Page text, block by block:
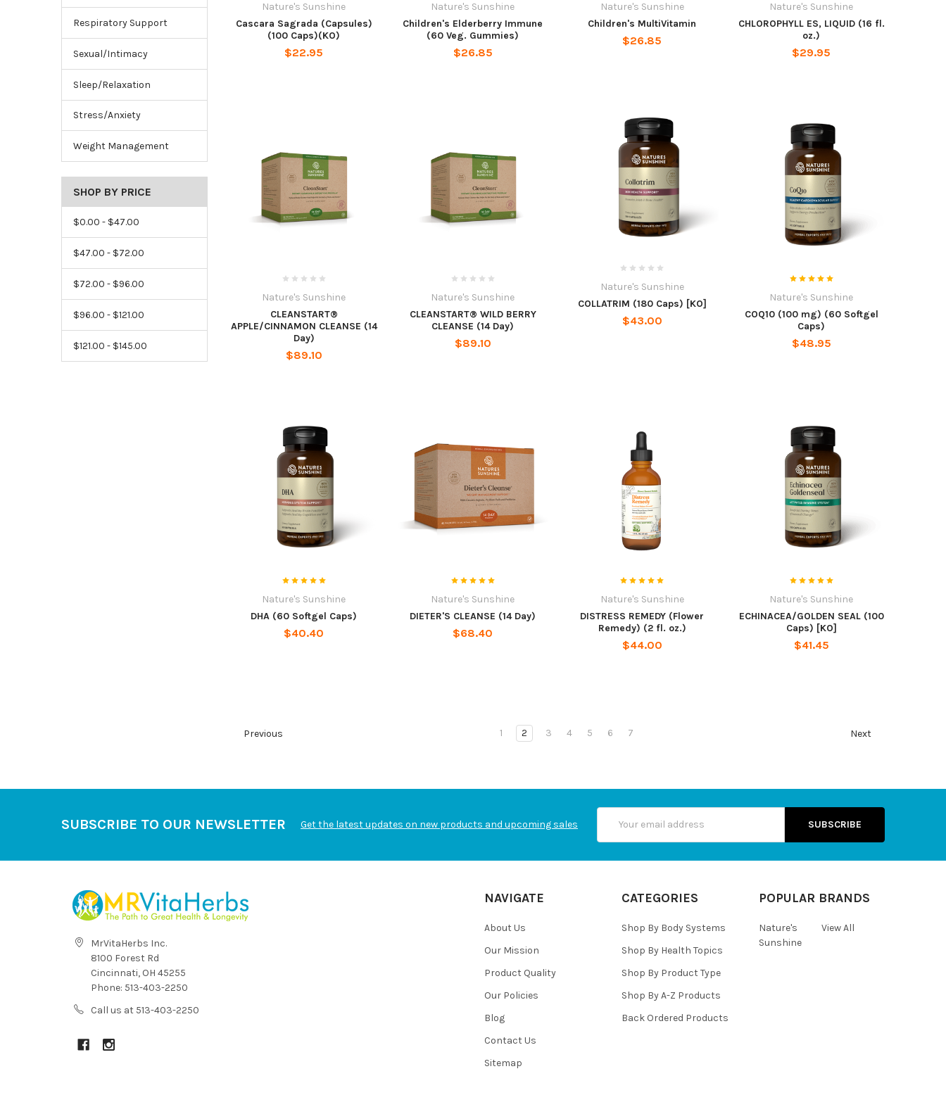
Respiratory Support
Sexual/Intimacy
Sleep/Relaxation
Stress/Anxiety
Weight Management
SHOP BY PRICE
$0.00 - $47.00
$47.00 - $72.00
$72.00 - $96.00
$96.00 - $121.00
$121.00 - $145.00
Nature's Sunshine
Cascara Sagrada (Capsules)
(100 Caps)(KO)
$22.95
Nature's Sunshine
Children's Elderberry Immune
(60 Veg. Gummies)
$26.85
Nature's Sunshine
Children's MultiVitamin
$26.85
Nature's Sunshine
CHLOROPHYLL ES, LIQUID (16 fl.
oz.)
$29.95
Nature's Sunshine
CLEANSTART®
APPLE/CINNAMON CLEANSE (14
Day)
$89.10
Nature's Sunshine
CLEANSTART® WILD BERRY
CLEANSE (14 Day)
$89.10
Nature's Sunshine
COLLATRIM (180 Caps) [KO]
$43.00
Nature's Sunshine
COQ10 (100 mg) (60 Softgel
Caps)
$48.95
Nature's Sunshine
DHA (60 Softgel Caps)
$40.40
Nature's Sunshine
DIETER'S CLEANSE (14 Day)
$68.40
Nature's Sunshine
DISTRESS REMEDY (Flower
Remedy) (2 fl. oz.)
$44.00
Nature's Sunshine
ECHINACEA/GOLDEN SEAL (100
Caps) [KO]
$41.45
Previous 1 2 3 4 5 6 7 Next
SUBSCRIBE TO OUR NEWSLETTER Get the latest updates on new products and upcoming sales
Address
MrVitaHerbs Inc.
8100 Forest Rd
Cincinnati, OH 45255
Phone: 513-403-2250
Call us at 513-403-2250
NAVIGATE
About Us
Our Mission
Product Quality
Our Policies
Blog
Contact Us
Sitemap
CATEGORIES
Shop By Body Systems
Shop By Health Topics
Shop By Product Type
Shop By A-Z Products
Back Ordered Products
POPULAR BRANDS
Nature's
Sunshine
View All